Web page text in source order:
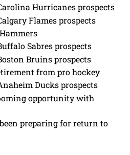
Hurricanes prospects
Flames prospects
Sabres prospects
Bruins prospects
from pro hockey
Ducks prospects
opportunity with
preparing for return to